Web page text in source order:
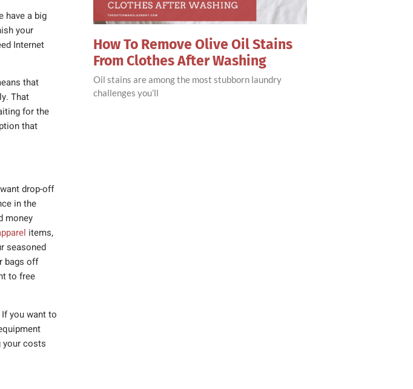
have a big
your
Internet
that
That
for the
that
drop-off
in the
money
items,
seasoned
bags off
to free
you want to
your costs
How To Remove Olive Oil Stains
From Clothes After Washing
Oil stains are among the most stubborn laundry
challenges you’ll